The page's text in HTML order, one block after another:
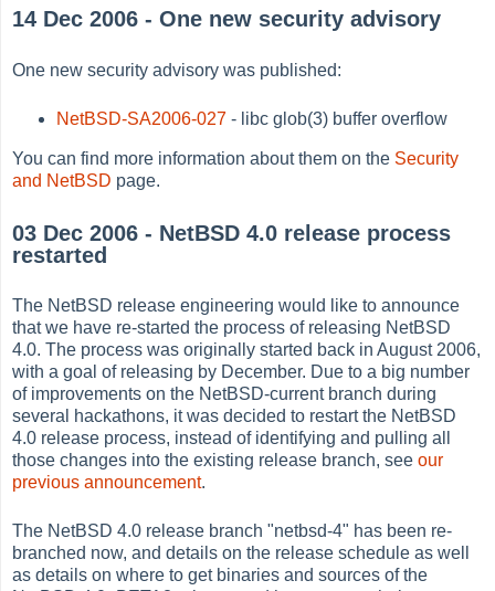
14 Dec 2006 - One new security advisory
One new security advisory was published:
NetBSD-SA2006-027 - libc glob(3) buffer overflow
You can find more information about them on the Security
and NetBSD page.
03 Dec 2006 - NetBSD 4.0 release process
restarted
The NetBSD release engineering would like to announce
that we have re-started the process of releasing NetBSD
4.0. The process was originally started back in August 2006,
with a goal of releasing by December. Due to a big number
of improvements on the NetBSD-current branch during
several hackathons, it was decided to restart the NetBSD
4.0 release process, instead of identifying and pulling all
those changes into the existing release branch, seeour
previous announcement.
The NetBSD 4.0 release branch "netbsd-4" has been re-
branched now, and details on the release schedule as well
as details on where to get binaries and sources of the